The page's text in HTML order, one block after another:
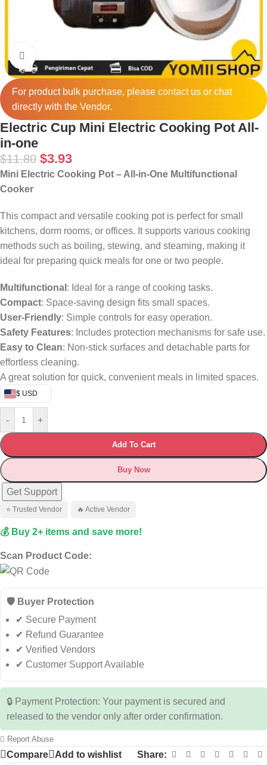
For product bulk purchase, please contactus or chat
directly with the Vendor.
Electric Cup Mini Electric Cooking Pot All-
in-one
$11.80 $3.93
Mini Electric Cooking Pot – All-in-One Multifunctional
Cooker
This compact and versatile cooking pot is perfect for small
kitchens, dorm rooms, or offices. It supports various cooking
methods such as boiling, stewing, and steaming, making it
ideal for preparing quick meals for one or two people.
Multifunctional : Ideal for a range of cooking tasks.
Compact: Space-saving design fits small spaces.
User-Friendly: Simple controls for easy operation.
Safety Features: Includes protection mechanisms for safe use.
Easy to Clean: Non-stick surfaces and detachable parts for
effortless cleaning.
A great solution for quick, convenient meals in limited spaces.
$ USD
- +
Add To Cart
Buy Now
Get Support
⭐ Trusted Vendor 🔥 Active Vendor
💰 Buy 2+ items and save more!
Scan Product Code:
🛡️ Buyer Protection
✔ Secure Payment
✔ Refund Guarantee
✔ Verified Vendors
✔ Customer Support Available
🔒 Payment Protection: Your payment is secured and
released to the vendor only after order confirmation.
Report Abuse
Compare Add to wishlist Share: